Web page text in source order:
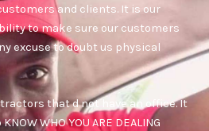
and clients. It is our
to make sure our customers
excuse to doubt us physical
that d not have an office. It
WHO YOU ARE DEALING